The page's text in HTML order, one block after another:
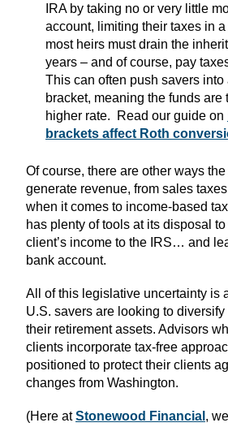
IRA by taking no or very little
account, limiting their taxes in
most heirs must drain the
years – and of course, pay
This can often push savers into
bracket, meaning the funds are
higher rate. Read our guide on
brackets affect Roth
Of course, there are other ways
generate revenue, from sales taxes
when it comes to income-based
has plenty of tools at its disposal
client’s income to the IRS… and
bank account.
All of this legislative uncertainty is
U.S. savers are looking to diversify
their retirement assets. Advisors
clients incorporate tax-free
positioned to protect their clients
changes from Washington.
(Here atStonewood Financial ,